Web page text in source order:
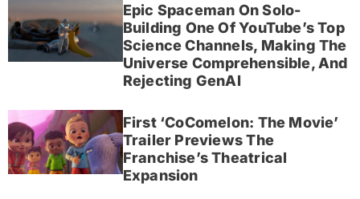
Epic Spaceman On Solo-
Building One Of YouTube’s Top
Science Channels, Making The
Universe Comprehensible, And
Rejecting GenAI
First ‘CoComelon: The Movie’
Trailer Previews The
Franchise’s Theatrical
Expansion